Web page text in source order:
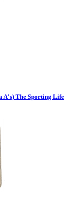
A's) The Sporting Life